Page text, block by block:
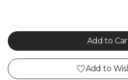
Add to
Add to